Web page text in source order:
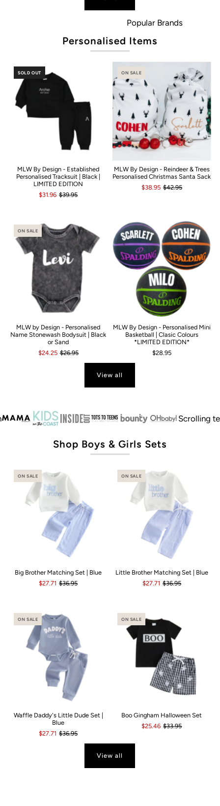
Popular Brands
Personalised Items
SOLD OUT
MLW By Design - Established
Personalised Tracksuit | Black |
LIMITED EDITION
$31.96 $39.95
ON SALE
MLW By Design - Reindeer & Trees
Personalised Christmas Santa Sack
$38.95 $42.95
ON SALE
MLW by Design - Personalised
Name Stonewash Bodysuit | Black
or Sand
$24.25 $26.95
MLW By Design - Personalised Mini
Basketball | Clasic Colours
*LIMITED EDITION*
$28.95
View all
Scrolling text
Shop Boys & Girls Sets
ON SALE
Big Brother Matching Set | Blue
$27.71 $36.95
ON SALE
Little Brother Matching Set | Blue
$27.71 $36.95
ON SALE
Waffle Daddy's Little Dude Set |
Blue
$27.71 $36.95
ON SALE
Boo Gingham Halloween Set
$25.46 $33.95
View all